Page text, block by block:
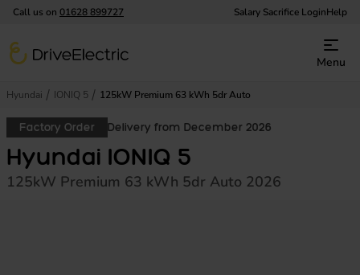
Call us on 01628 899727 Salary Sacrifice LoginHelp
DriveElectric
Menu
Hyundai IONIQ 5 125kW Premium 63 kWh 5dr Auto
Factory Order Delivery from December 2026
Hyundai IONIQ 5
125kW Premium 63 kWh 5dr Auto 2026